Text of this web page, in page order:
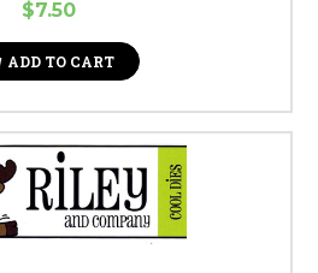
$7.50
ADD TO CART